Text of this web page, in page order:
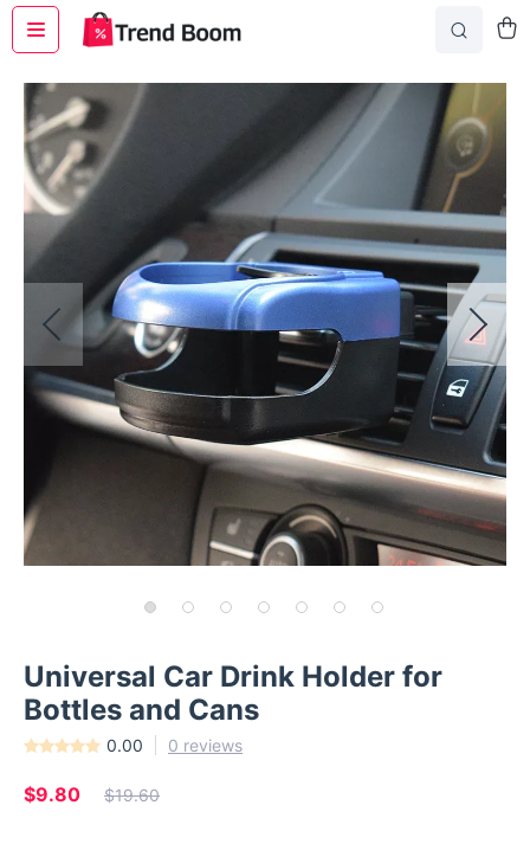
Universal Car Drink Holder for
Bottles and Cans
0.00 0 reviews
$9.80 $19.60